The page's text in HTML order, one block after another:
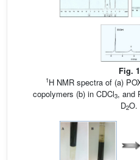
Fig. 1
1H NMR spectra of (a)
copolymers (b) in CDCl3, and
D2O.